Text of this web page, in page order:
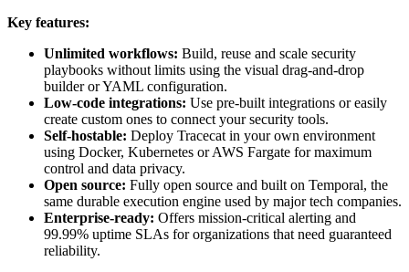
Key features:
Unlimited workflows: Build, reuse and scale security
playbooks without limits using the visual drag-and-drop
builder or YAML configuration.
Low-code integrations: Use pre-built integrations or easily
create custom ones to connect your security tools.
Self-hostable: Deploy Tracecat in your own environment
using Docker, Kubernetes or AWS Fargate for maximum
control and data privacy.
Open source: Fully open source and built on Temporal, the
same durable execution engine used by major tech companies.
Enterprise-ready: Offers mission-critical alerting and
99.99% uptime SLAs for organizations that need guaranteed
reliability.